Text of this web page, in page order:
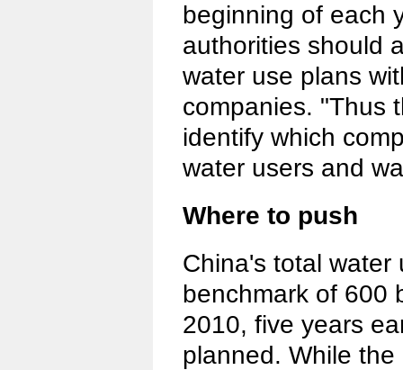
beginning of each
authorities should
water use plans
companies. "Thus
identify which
water users and
Where to push
China's total water
benchmark of 600
2010, five years
planned. While